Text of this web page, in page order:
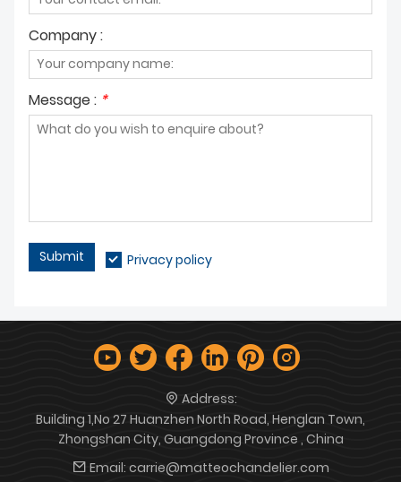
Company :
Message : *
Submit Privacy policy
Address:
Building 1,No 27 Huanzhen North Road, Henglan Town,
Zhongshan City, Guangdong Province , China
Email: carrie@matteochandelier.com